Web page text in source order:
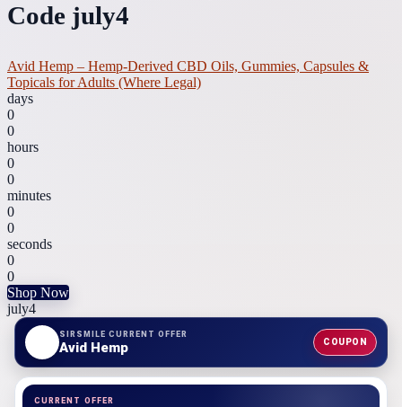
Code july4
Avid Hemp – Hemp-Derived CBD Oils, Gummies, Capsules &
Topicals for Adults (Where Legal)
days
0
0
hours
0
0
minutes
0
0
seconds
0
0
Shop Now
july4
SIRSMILE CURRENT OFFER
Avid Hemp COUPON
CURRENT OFFER